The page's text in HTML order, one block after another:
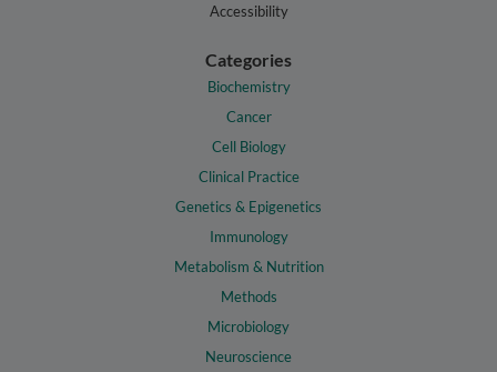
Accessibility
Categories
Biochemistry
Cancer
Cell Biology
Clinical Practice
Genetics & Epigenetics
Immunology
Metabolism & Nutrition
Methods
Microbiology
Neuroscience